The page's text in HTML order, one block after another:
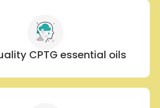
CPTG essential oils